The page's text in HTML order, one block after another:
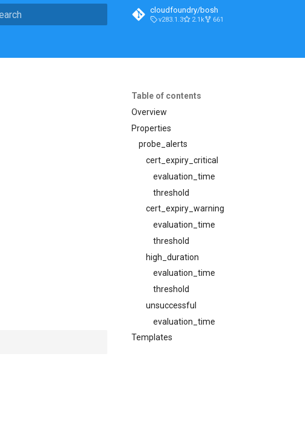
cloudfoundry/bosh
v283.1.3 2.1k 661
Table of contents
Overview
Properties
probe_alerts
cert_expiry_critical
evaluation_time
threshold
cert_expiry_warning
evaluation_time
threshold
high_duration
evaluation_time
threshold
unsuccessful
evaluation_time
Templates